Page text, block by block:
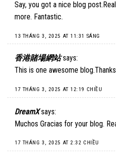
Say, you got a nice blog
more. Fantastic.
13 THÁNG 3, 2025 AT 11:31 SÁNG
香港賭場網站 says:
This is one awesome
17 THÁNG 3, 2025 AT 12:19 CHIỀU
DreamX says:
Muchos Gracias for your blog.
17 THÁNG 3, 2025 AT 2:32 CHIỀU